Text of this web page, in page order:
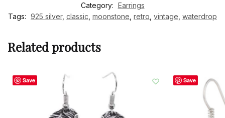
Category: Earrings
Tags: 925 silver, classic moonstone retro vintage waterdrop
Related products
Save Save